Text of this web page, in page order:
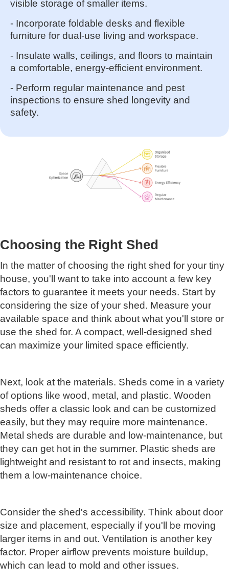
visible storage of smaller items.
- Incorporate foldable desks and flexible
furniture for dual-use living and workspace.
- Insulate walls, ceilings, and floors to maintain
a comfortable, energy-efficient environment.
- Perform regular maintenance and pest
inspections to ensure shed longevity and
safety.
Choosing the Right Shed
In the matter of choosing the right shed for your tiny
house, you'll want to take into account a few key
factors to guarantee it meets your needs. Start by
considering the size of your shed. Measure your
available space and think about what you'll store or
use the shed for. A compact, well-designed shed
can maximize your limited space efficiently.
Next, look at the materials. Sheds come in a variety
of options like wood, metal, and plastic. Wooden
sheds offer a classic look and can be customized
easily, but they may require more maintenance.
Metal sheds are durable and low-maintenance, but
they can get hot in the summer. Plastic sheds are
lightweight and resistant to rot and insects, making
them a low-maintenance choice.
Consider the shed's accessibility. Think about door
size and placement, especially if you'll be moving
larger items in and out. Ventilation is another key
factor. Proper airflow prevents moisture buildup,
which can lead to mold and other issues.